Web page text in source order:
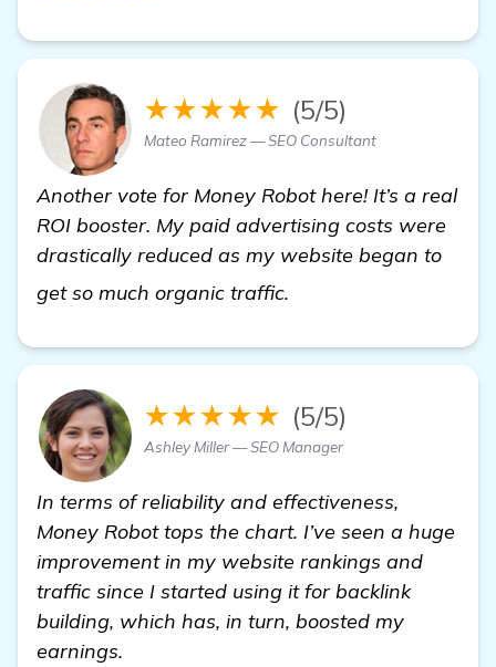
★★★★★ (5/5)
Mateo Ramirez — SEO Consultant
Another vote for Money Robot here! It’s a real
ROI booster. My paid advertising costs were
drastically reduced as my website began to
get so much organic traffic.
★★★★★ (5/5)
Ashley Miller — SEO Manager
In terms of reliability and effectiveness,
Money Robot tops the chart. I’ve seen a huge
improvement in my website rankings and
traffic since I started using it for backlink
building, which has, in turn, boosted my
earnings.